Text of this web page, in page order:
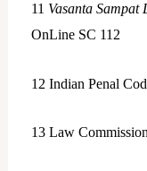
11 Vasanta
OnLine SC 112
12 Indian Penal
13 Law